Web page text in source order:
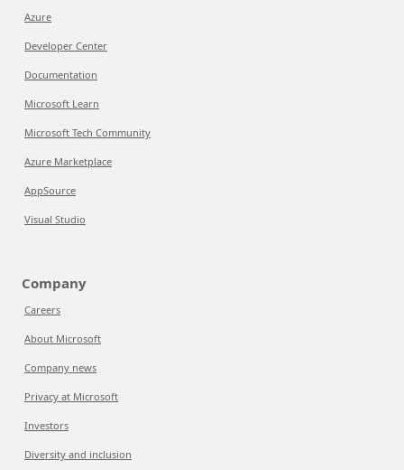
Azure
Developer Center
Documentation
Microsoft Learn
Microsoft Tech Community
Azure Marketplace
AppSource
Visual Studio
Company
Careers
About Microsoft
Company news
Privacy at Microsoft
Investors
Diversity and inclusion